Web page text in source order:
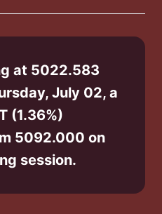
on
on
via
at 5022.583
July 02, a
(1.36%)
5092.000 on
session.